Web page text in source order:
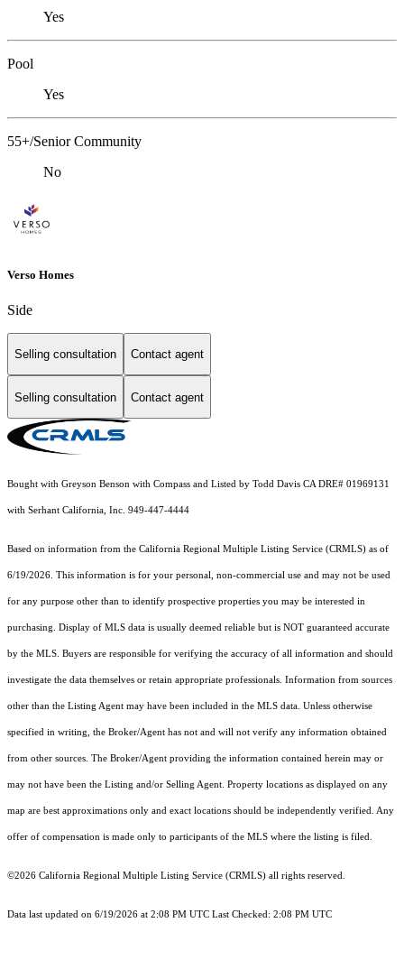
Yes
Pool
Yes
55+/Senior Community
No
Verso Homes
Side
Selling consultation Contact agent
Selling consultation Contact agent
Bought with Greyson Benson with Compass and Listed by Todd Davis CA DRE# 01969131
with Serhant California, Inc. 949-447-4444
Based on information from the California Regional Multiple Listing Service (CRMLS) as of
6/19/2026. This information is for your personal, non-commercial use and may not be used
for any purpose other than to identify prospective properties you may be interested in
purchasing. Display of MLS data is usually deemed reliable but is NOT guaranteed accurate
by the MLS. Buyers are responsible for verifying the accuracy of all information and should
investigate the data themselves or retain appropriate professionals. Information from sources
other than the Listing Agent may have been included in the MLS data. Unless otherwise
specified in writing, the Broker/Agent has not and will not verify any information obtained
from other sources. The Broker/Agent providing the information contained herein may or
may not have been the Listing and/or Selling Agent. Property locations as displayed on any
map are best approximations only and exact locations should be independently verified. Any
offer of compensation is made only to participants of the MLS where the listing is filed.
©2026 California Regional Multiple Listing Service (CRMLS) all rights reserved.
Data last updated on 6/19/2026 at 2:08 PM UTC Last Checked: 2:08 PM UTC